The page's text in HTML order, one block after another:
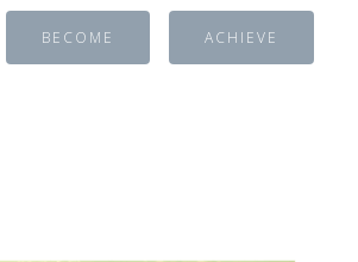
BECOME ACHIEVE